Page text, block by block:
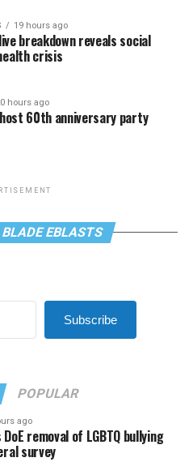
19 hours ago
breakdown reveals social
crisis
hours ago
60th anniversary party
EBLASTS
Subscribe
POPULAR
ago
DoE removal of LGBTQ bullying
survey